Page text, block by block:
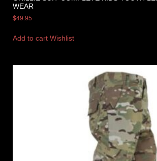
WEAR
$49.95
Add to cart Wishlist